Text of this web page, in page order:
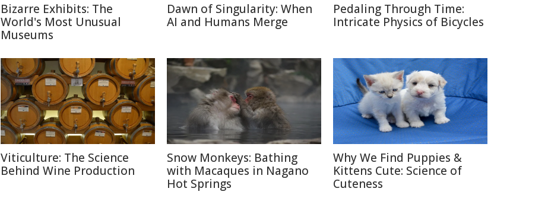
Bizarre Exhibits: The
World's Most Unusual
Museums
Dawn of Singularity: When
AI and Humans Merge
Pedaling Through Time:
Intricate Physics of Bicycles
Viticulture: The Science
Behind Wine Production
Snow Monkeys: Bathing
with Macaques in Nagano
Hot Springs
Why We Find Puppies &
Kittens Cute: Science of
Cuteness